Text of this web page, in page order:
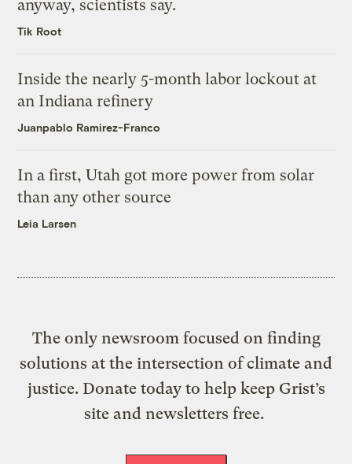
anyway, scientists say.
Tik Root
Inside the nearly 5-month labor lockout at
an Indiana refinery
Juanpablo Ramirez-Franco
In a first, Utah got more power from solar
than any other source
Leia Larsen
The only newsroom focused on finding
solutions at the intersection of climate and
justice. Donate today to help keep Grist’s
site and newsletters free.